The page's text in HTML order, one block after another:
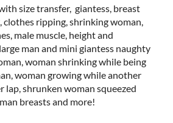
size transfer, giantess, breast
clothes ripping, shrinking woman,
male muscle, height and
man and mini giantess naughty
woman shrinking while being
woman growing while another
lap, shrunken woman squeezed
breasts and more!